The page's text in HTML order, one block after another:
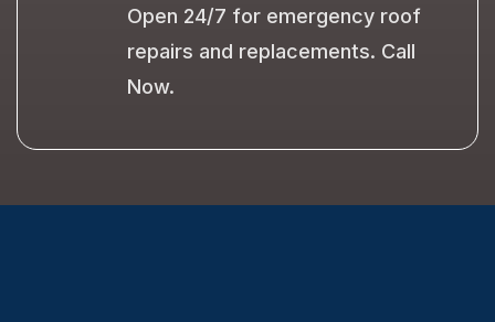
Open 24/7 for emergency roof
repairs and replacements. Call
Now.